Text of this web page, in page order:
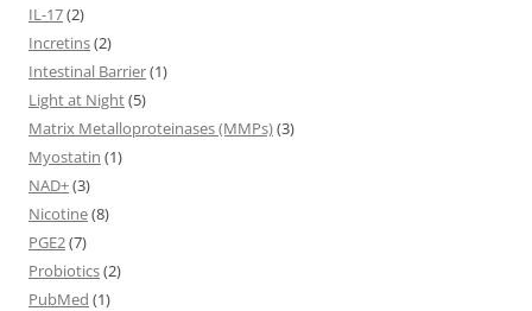
IL-17(2)
Incretins(2)
Intestinal Barrier(1)
Light at Night(5)
Matrix Metalloproteinases (MMPs)(3)
Myostatin (1)
NAD+(3)
Nicotine(8)
PGE2(7)
Probiotics(2)
PubMed (1)